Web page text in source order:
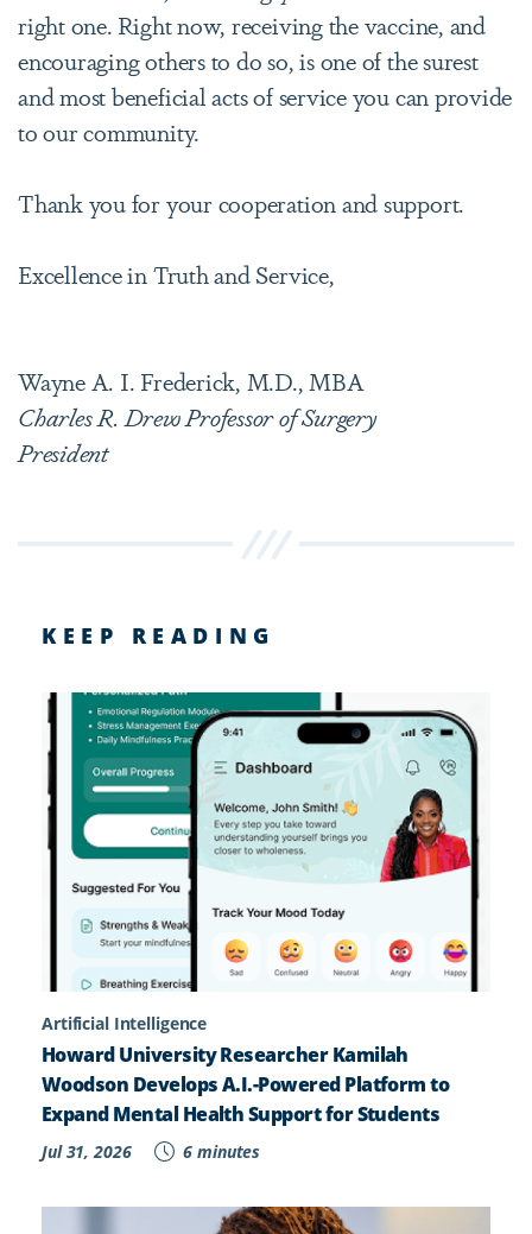
right one. Right now, receiving the vaccine, and
encouraging others to do so, is one of the surest
and most beneficial acts of service you can provide
to our community.
Thank you for your cooperation and support.
Excellence in Truth and Service,
Wayne A. I. Frederick, M.D., MBA
Charles R. Drew Professor of Surgery
President
KEEP READING
Artificial Intelligence
Howard University Researcher Kamilah
Woodson Develops A.I.-Powered Platform to
Expand Mental Health Support for Students
Jul 31, 2026 6 minutes